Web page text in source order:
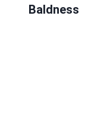
Baldness